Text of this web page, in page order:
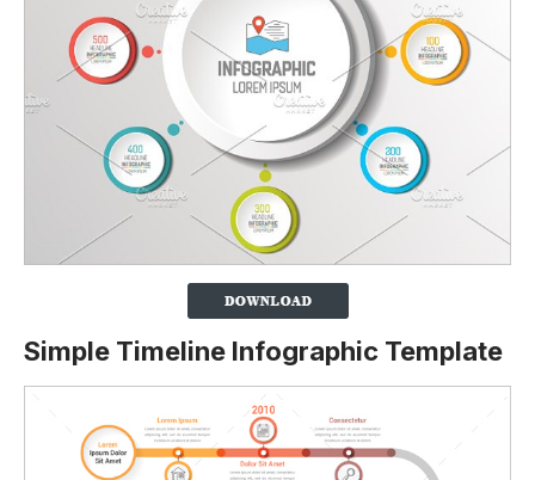
Simple Timeline Infographic Template